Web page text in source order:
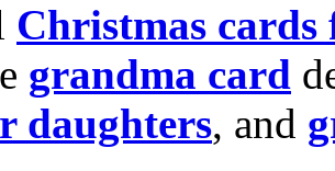
Christmas cards
grandma card
daughters, and